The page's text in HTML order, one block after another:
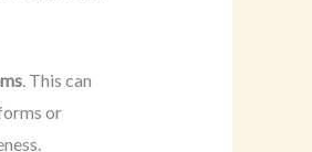
. This can
or